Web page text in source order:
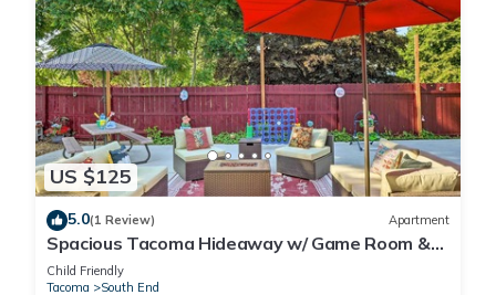
US $125
5.0(1 Review) Apartment
Spacious Tacoma Hideaway w/ Game Room &
Patio
Child Friendly
Tacoma
South End